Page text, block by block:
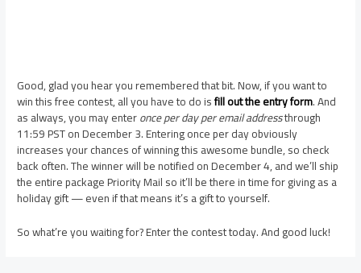
Good, glad you hear you remembered that bit. Now, if you want to
win this free contest, all you have to do isfill out the entry form. And
as always, you may enteronce per day per email addressthrough
11:59 PST on December 3. Entering once per day obviously
increases your chances of winning this awesome bundle, so check
back often. The winner will be notified on December 4, and we’ll ship
the entire package Priority Mail so it’ll be there in time for giving as a
holiday gift — even if that means it’s a gift to yourself.
So what’re you waiting for? Enter the contest today. And good luck!